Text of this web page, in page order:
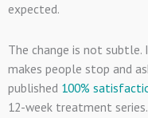
expected.
The change is not
makes people stop and
published 100%
12-week treatment series.